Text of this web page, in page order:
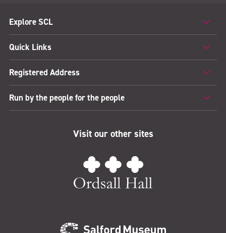
Explore SCL
Quick Links
Registered Address
Run by the people for the people
Visit our other sites